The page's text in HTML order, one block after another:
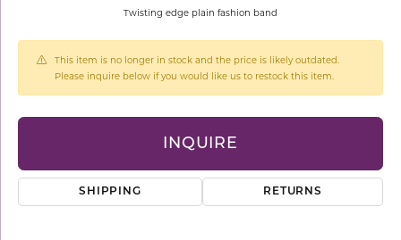
Twisting edge plain fashion band
This item is no longer in stock and the price is likely outdated.
Please inquire below if you would like us to restock this item.
INQUIRE
SHIPPING RETURNS